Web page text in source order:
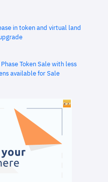
in token and virtual land
Token Sale with less
available for Sale